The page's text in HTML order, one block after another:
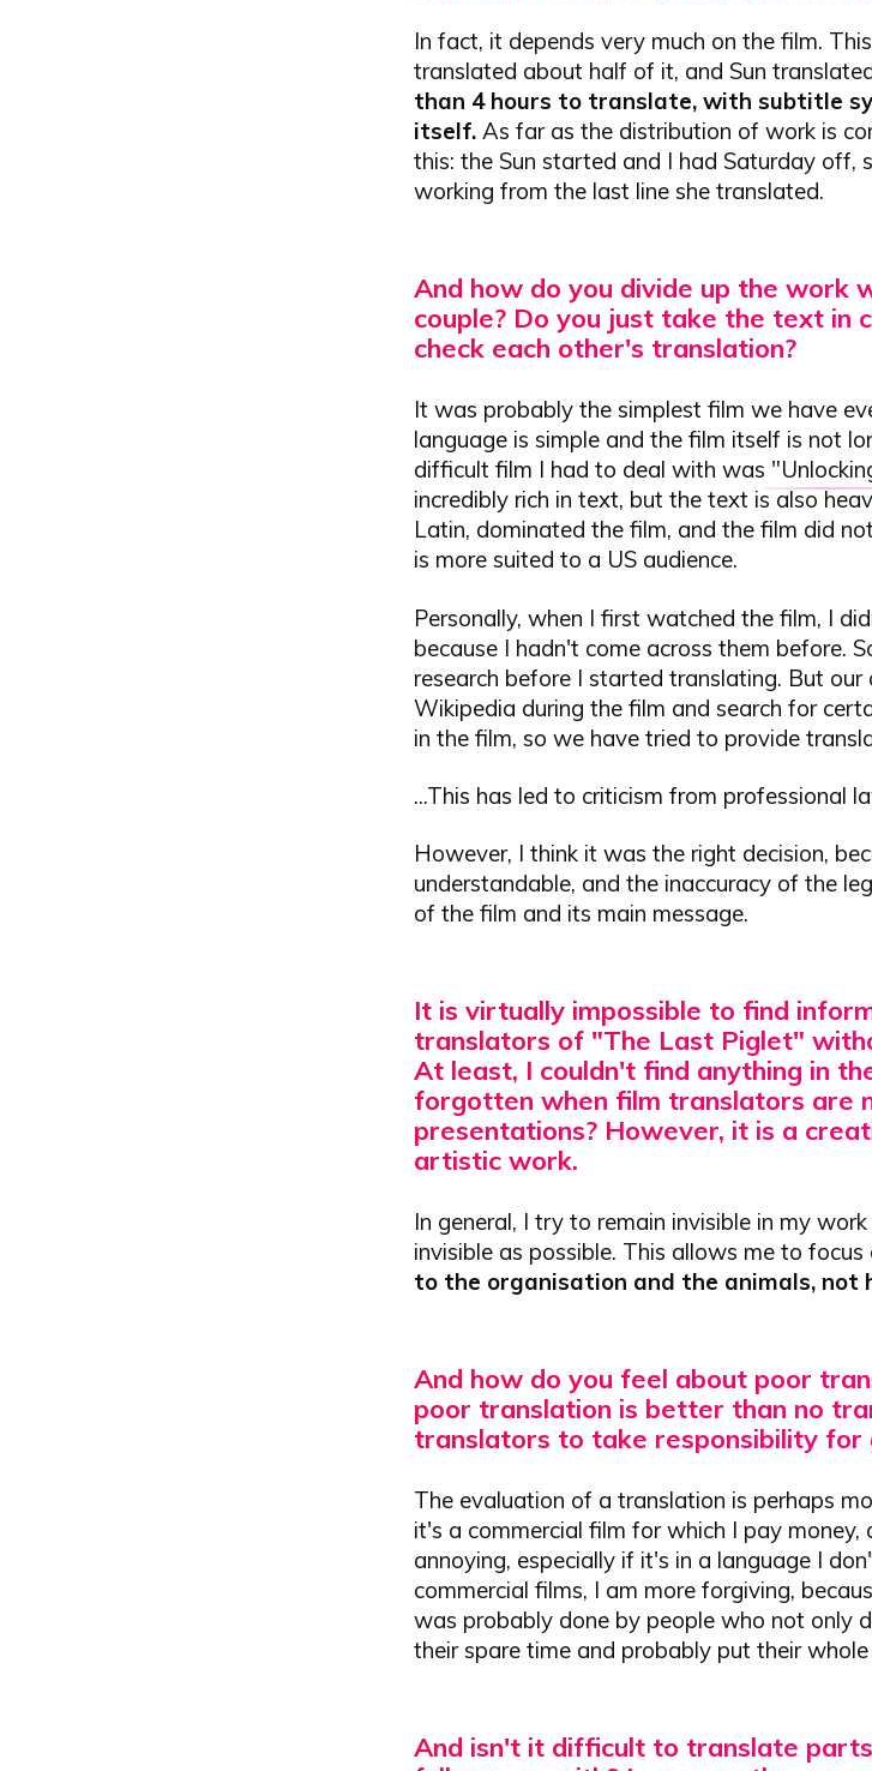
In fact, it depends very much on the film.
translated about half of it, and Sun
than 4 hours to translate, with subtitle
itself.As far as the distribution of work is
this: the Sun started and I had Saturday
working from the last line she translated.
And how do you divide up the work
couple?Do you just take the text in
check each other's translation?
It was probably the simplest film we have
language is simple and the film itself is not
difficult film I had to deal with was
incredibly rich in text, but the text is also
Latin, dominated the film, and the film did
is more suited to a US audience.
Personally, when I first watched the film, I
because I hadn't come across them before.
research before I started translating. But
Wikipedia during the film and search for
in the film, so we have tried to provide
...This has led to criticism from professional
However, I think it was the right decision,
understandable, and the inaccuracy of the
of the film and its main message.
It is virtually impossible to find
translators of "The Last Piglet"
At least, I couldn't find anything in
forgotten when film translators are
presentations? However, it is a
artistic work.
In general, I try to remain invisible in my
invisible as possible. This allows me to focus
to the organisation and the animals, not
And how do you feel about poor
poor translation is better than no
translators to take responsibility for
The evaluation of a translation is perhaps
it's a commercial film for which I pay
annoying, especially if it's in a language I
commercial films, I am more forgiving,
was probably done by people who not only
their spare time and probably put their
And isn't it difficult to translate